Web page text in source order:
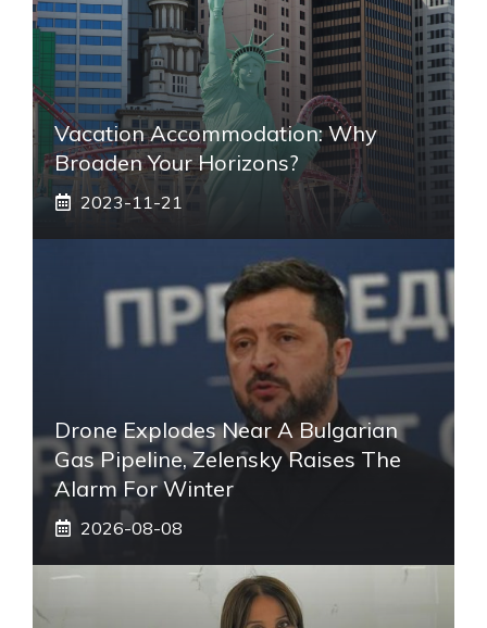
Vacation Accommodation: Why
Broaden Your Horizons?
2023-11-21
Drone Explodes Near A Bulgarian
Gas Pipeline, Zelensky Raises The
Alarm For Winter
2026-08-08